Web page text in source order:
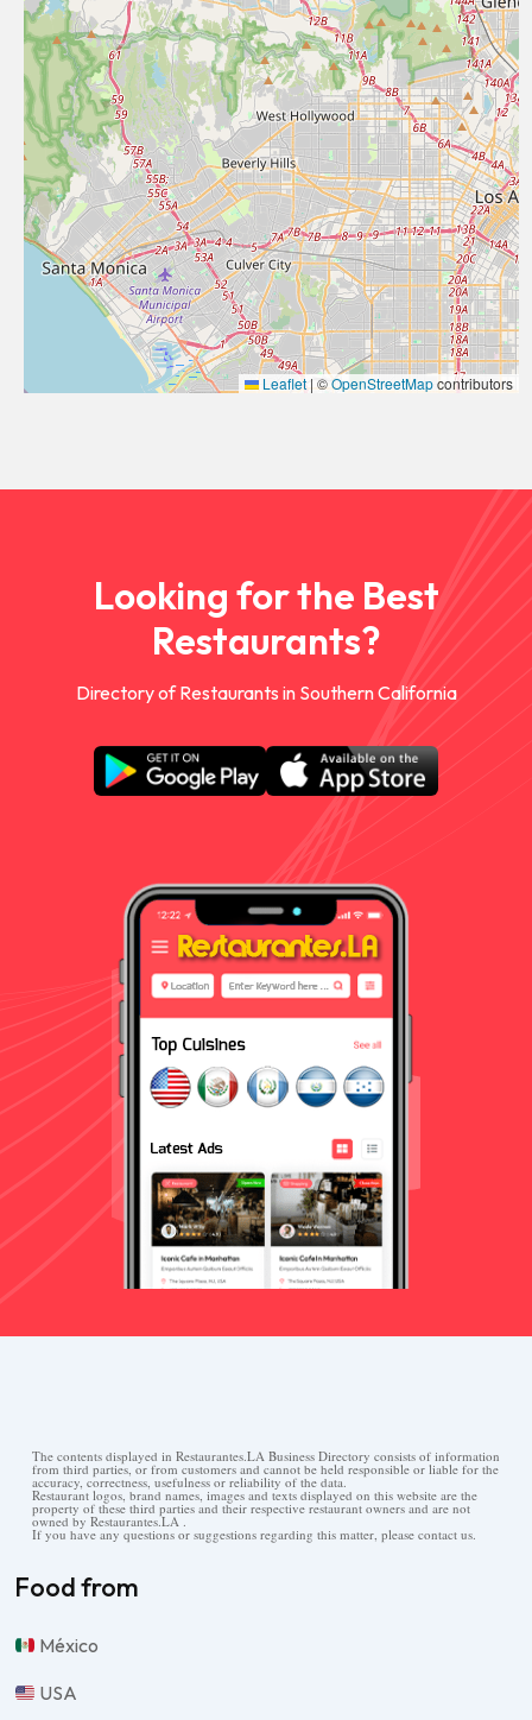
Leaflet |©OpenStreetMapcontributors
Looking for the Best
Restaurants?
Directory of Restaurants in Southern California
The contents displayed in Restaurantes.LA Business Directory consists of information
from third parties, or from customers and cannot be held responsible or liable for the
accuracy, correctness, usefulness or reliability of the data.
Restaurant logos, brand names, images and texts displayed on this website are the
property of these third parties and their respective restaurant owners and are not
owned by Restaurantes.LA .
If you have any questions or suggestions regarding this matter, please contact us.
Food from
México
USA